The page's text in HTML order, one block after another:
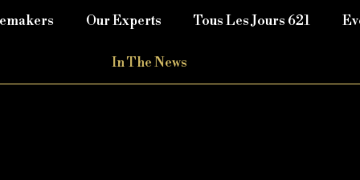
Our Experts Tous Les Jours 621
In The News